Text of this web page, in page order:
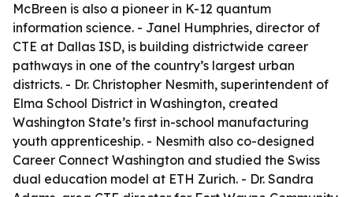
McBreen is also a pioneer in K-12 quantum
information science. - Janel Humphries, director of
CTE at Dallas ISD, is building districtwide career
pathways in one of the country’s largest urban
districts. - Dr. Christopher Nesmith, superintendent of
Elma School District in Washington, created
Washington State’s first in-school manufacturing
youth apprenticeship. - Nesmith also co-designed
Career Connect Washington and studied the Swiss
dual education model at ETH Zurich. - Dr. Sandra